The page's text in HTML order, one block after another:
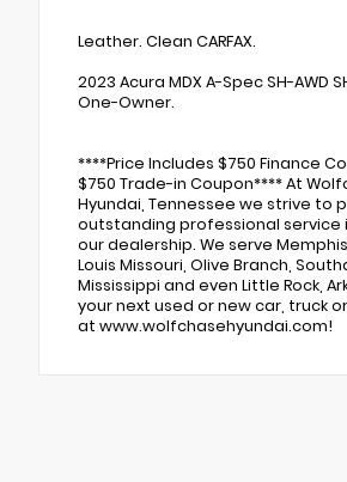
Leather. Clean CARFAX.
2023 Acura MDX A-Spec SH-AWD
One-Owner.
****Price Includes $750 Finance
$750 Trade-in Coupon**** At
Hyundai, Tennessee we strive to
outstanding professional service
our dealership. We serve
Louis Missouri, Olive Branch,
Mississippi and even Little Rock,
your next used or new car, truck or
at www.wolfchasehyundai.com!